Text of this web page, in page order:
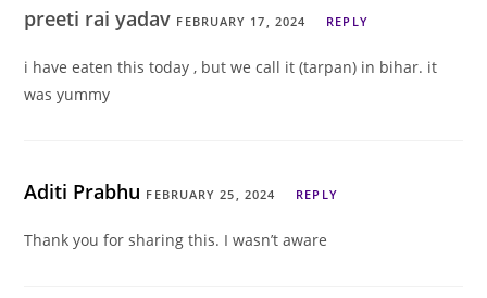
preeti rai yadav FEBRUARY 17, 2024 REPLY
i have eaten this today , but we call it (tarpan) in bihar. it
was yummy
Aditi Prabhu FEBRUARY 25, 2024 REPLY
Thank you for sharing this. I wasn’t aware